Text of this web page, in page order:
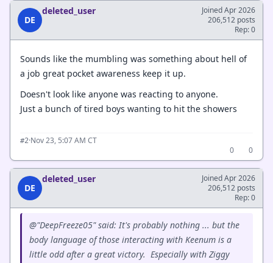
DE
deleted_user
Joined Apr 2026
206,512 posts
Rep: 0
Sounds like the mumbling was something about hell of
a job great pocket awareness keep it up.
Doesn't look like anyone was reacting to anyone.
Just a bunch of tired boys wanting to hit the showers
#2·Nov 23, 5:07 AM CT
0
0
DE
deleted_user
Joined Apr 2026
206,512 posts
Rep: 0
@"DeepFreeze05" said: It's probably nothing ... but the
body language of those interacting with Keenum is a
little odd after a great victory. Especially with Ziggy